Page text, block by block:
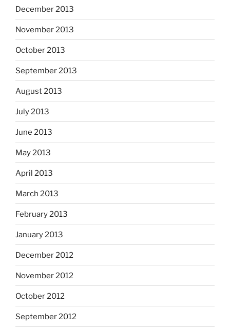
December 2013
November 2013
October 2013
September 2013
August 2013
July 2013
June 2013
May 2013
April 2013
March 2013
February 2013
January 2013
December 2012
November 2012
October 2012
September 2012